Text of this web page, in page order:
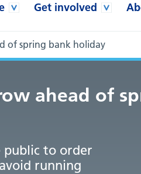
Get involved
of spring bank holiday
ahead of
public to order
running